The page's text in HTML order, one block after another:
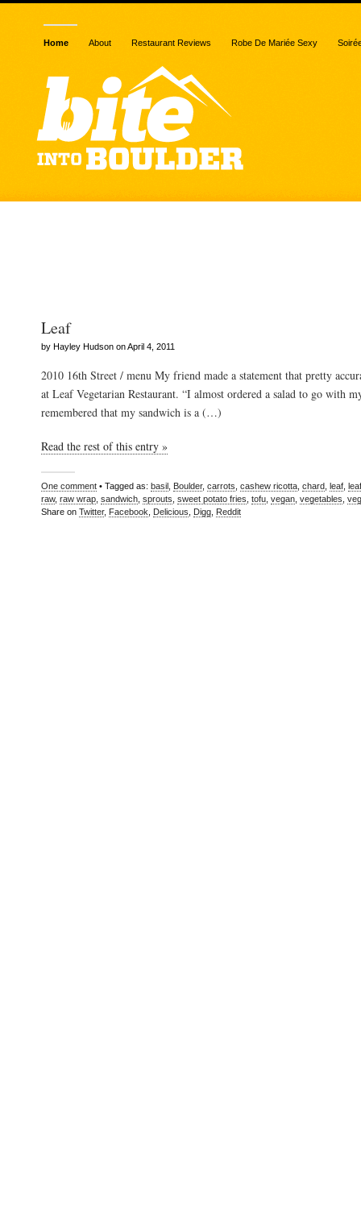
Home About Restaurant Reviews Robe De Mariée Sexy
Leaf
by Hayley Hudson on April 4, 2011
2010 16th Street / menu My friend made a statement that pretty
at Leaf Vegetarian Restaurant. “I almost ordered a salad to go with
remembered that my sandwich is a (…)
Read the rest of this entry »
One comment • Tagged as: basil Boulder, carrots cashew ricotta chard leaf
raw, raw wrap sandwich sprouts sweet potato fries tofu vegan vegetables
Share on Twitter, Facebook Delicious Digg Reddit